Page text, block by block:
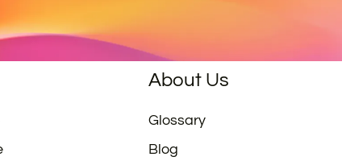
About Us
Glossary
Blog